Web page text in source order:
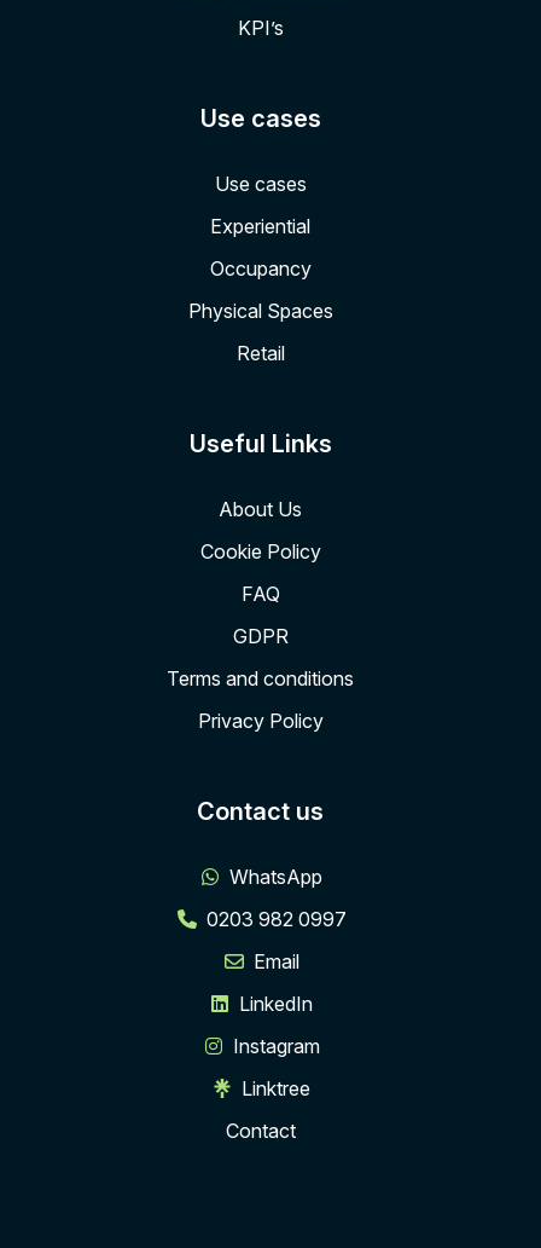
KPI’s
Use cases
Use cases
Experiential
Occupancy
Physical Spaces
Retail
Useful Links
About Us
Cookie Policy
FAQ
GDPR
Terms and conditions
Privacy Policy
Contact us
WhatsApp
0203 982 0997
Email
LinkedIn
Instagram
Linktree
Contact